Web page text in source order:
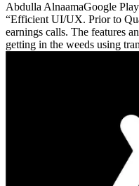
Abdulla AlnaamaGoogle Play
Efficient UI/UX. Prior to
earnings calls. The features
getting in the weeds using